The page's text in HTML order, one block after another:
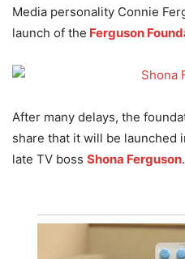
Media personality Connie
launch of the Ferguson
After many delays, the
share that it will be launched
late TV boss Shona Ferguson.